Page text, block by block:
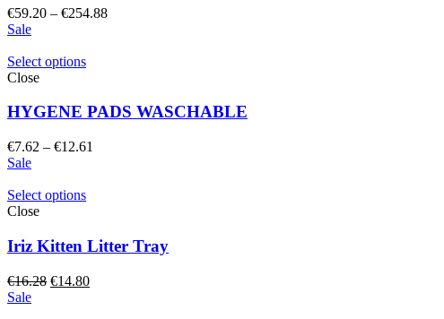
€59.20 – €254.88Price
Sale
Select options
Close
HYGENE PADS WASCHABLE
€7.62 – €12.61
Sale
Select options
Close
Iriz Kitten Litter Tray
€16.28 Original
€14.80Current
Sale